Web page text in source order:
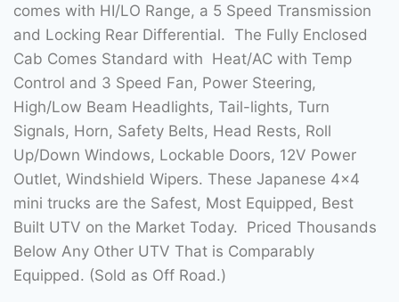
comes with HI/LO Range, a 5 Speed Transmission
and Locking Rear Differential. The Fully Enclosed
Cab Comes Standard with Heat/AC with Temp
Control and 3 Speed Fan, Power Steering,
High/Low Beam Headlights, Tail-lights, Turn
Signals, Horn, Safety Belts, Head Rests, Roll
Up/Down Windows, Lockable Doors, 12V Power
Outlet, Windshield Wipers. These Japanese 4×4
mini trucks are the Safest, Most Equipped, Best
Built UTV on the Market Today. Priced Thousands
Below Any Other UTV That is Comparably
Equipped. (Sold as Off Road.)